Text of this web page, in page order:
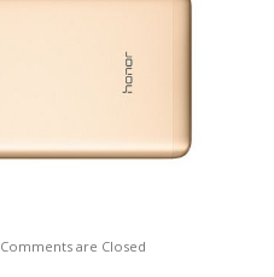
Comments are Closed